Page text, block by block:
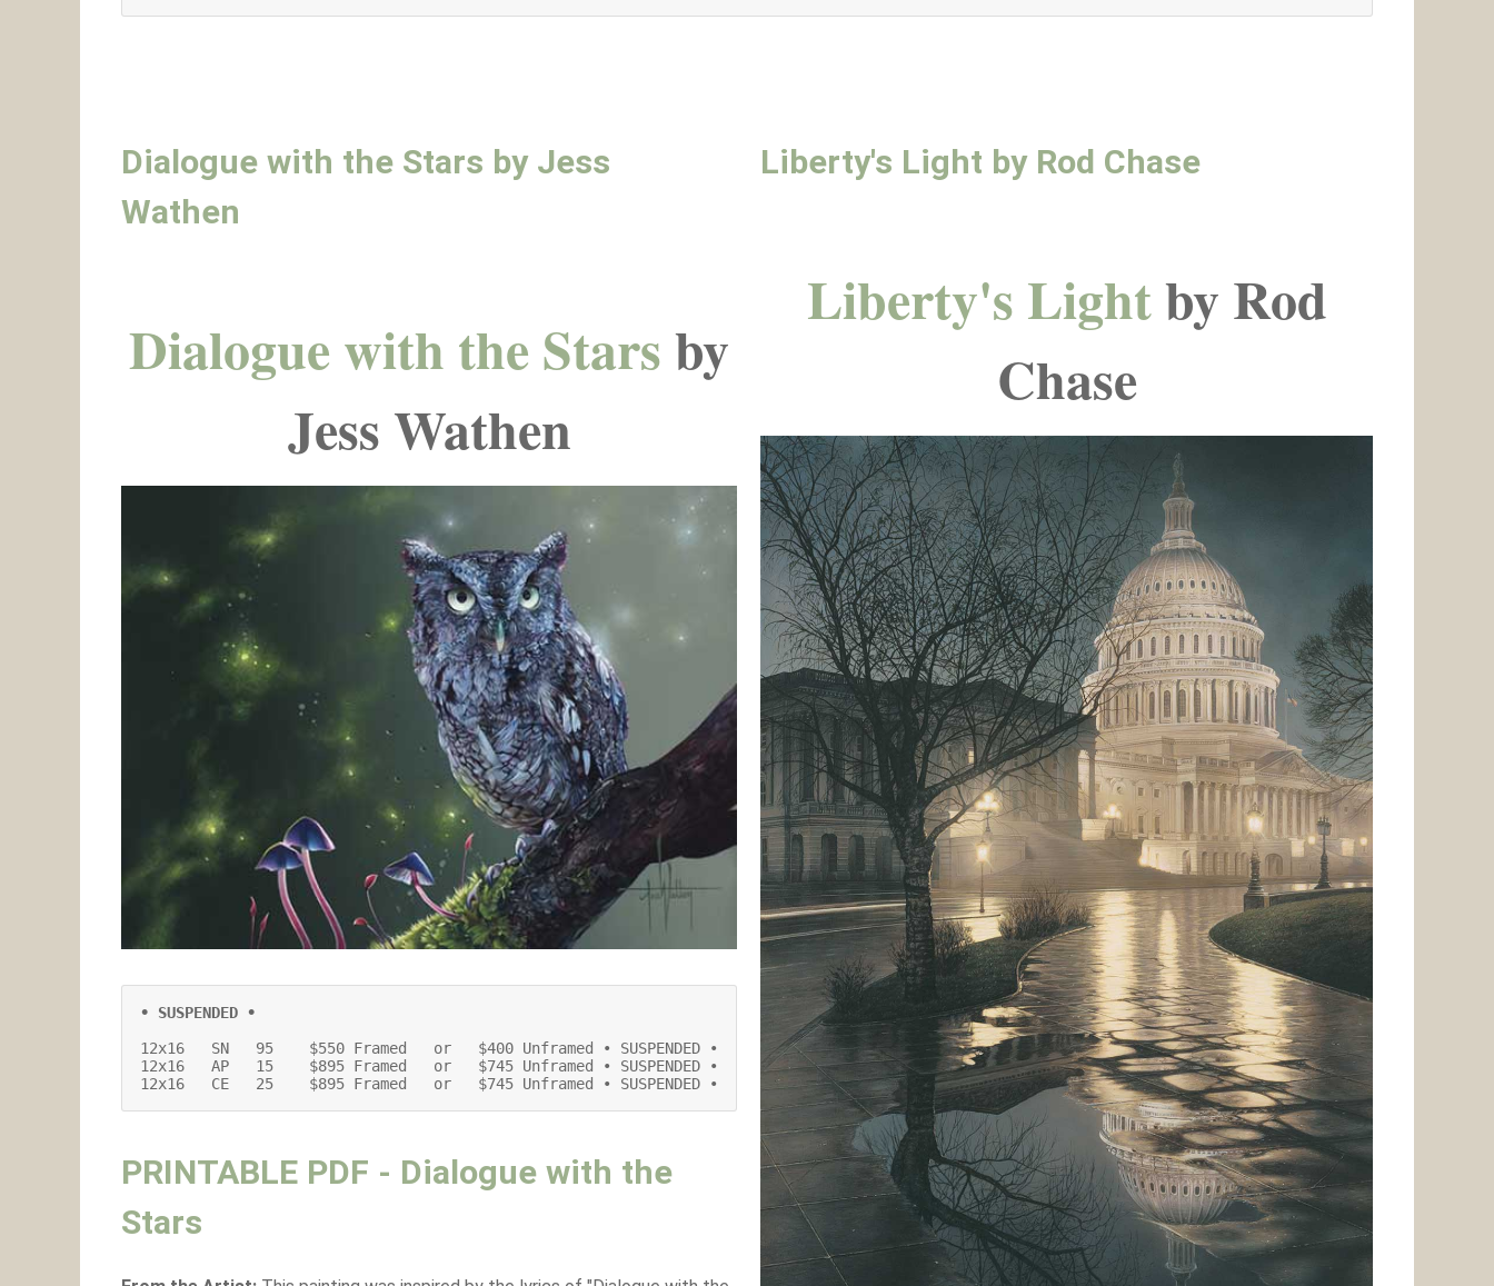
Dialogue with the Stars by Jess
Wathen
Dialogue with the Starsby
Jess Wathen
• SUSPENDED •
12x16   SN   95    $550 Framed   or   $400 Unframed • SUSPENDED •
12x16   AP   15    $895 Framed   or   $745 Unframed • SUSPENDED •
12x16   CE   25    $895 Framed   or   $745 Unframed • SUSPENDED •
PRINTABLE PDF - Dialogue with the
Stars
Liberty's Light by Rod Chase
Liberty's Lightby Rod
Chase